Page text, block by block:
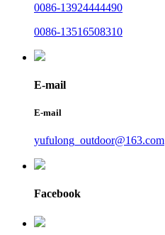
0086-13924444490
0086-13516508310
E-mail
E-mail
yufulong_outdoor@163.com
Facebook